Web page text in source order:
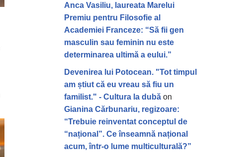
Anca Vasiliu, laureata Marelui
Premiu pentru Filosofie al
Academiei Franceze: “Să fii gen
masculin sau feminin nu este
determinarea ultimă a eului.”
Devenirea lui Potocean. "Tot timpul
am știut că eu vreau să fiu un
familist." - Cultura la dubă on
Gianina Cărbunariu, regizoare:
“Trebuie reinventat conceptul de
“național”. Ce înseamnă național
acum, într-o lume multiculturală?”